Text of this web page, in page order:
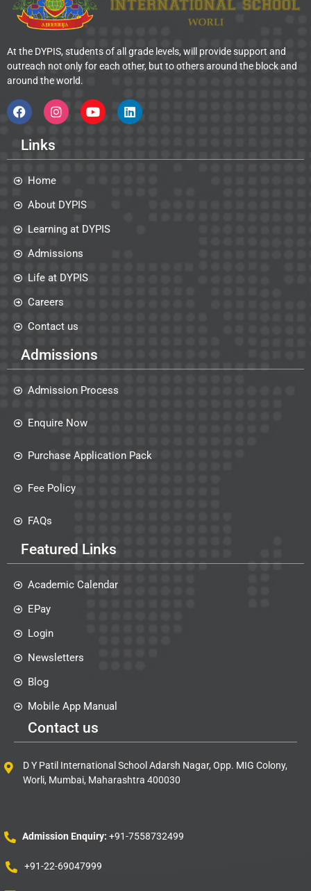
At the DYPIS, students of all grade levels, will provide support and
outreach not only for each other, but to others around the block and
around the world.
Links
Home
About DYPIS
Learning at DYPIS
Admissions
Life at DYPIS
Careers
Contact us
Admissions
Admission Process
Enquire Now
Purchase Application Pack
Fee Policy
FAQs
Featured Links
Academic Calendar
EPay
Login
Newsletters
Blog
Mobile App Manual
Contact us
D Y Patil International School Adarsh Nagar, Opp. MIG Colony,
Worli, Mumbai, Maharashtra 400030
Admission Enquiry: +91-7558732499
+91-22-69047999